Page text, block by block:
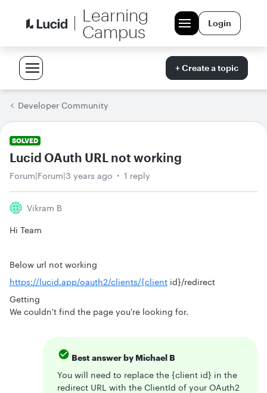
Learning
Campus
Login
+ Create a topic
Developer Community
SOLVED
Lucid OAuth URL not working
Forum|Forum|3 years ago 1 reply
Vikram B
Hi Team
Below url not working
https://lucid.app/oauth2/clients/{client id}/redirect
Getting
We couldn't find the page you're looking for.
Best answer by Michael B
You will need to replace the {client id} in the
redirect URL with the ClientId of your OAuth2